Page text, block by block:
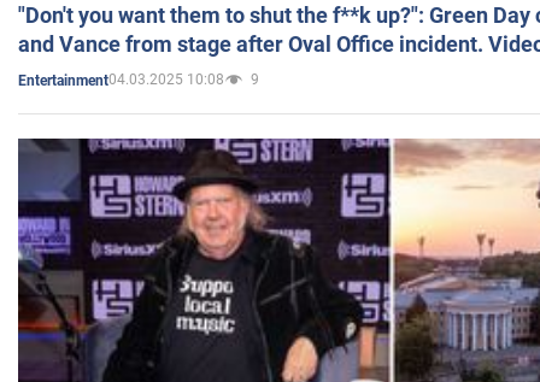
"Don't you want them to shut the f**k up?": Green
and Vance from stage after Oval Office incident.
Entertainment04.03.2025 10:08 9